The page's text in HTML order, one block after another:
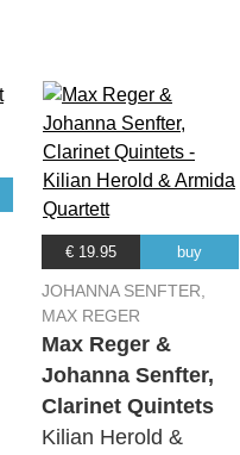
€ 19.95 buy
JOHANNA SENFTER,
MAX REGER
Max Reger &
Johanna Senfter,
Clarinet Quintets
Kilian Herold &